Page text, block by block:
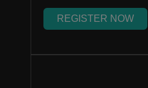
REGISTER NOW